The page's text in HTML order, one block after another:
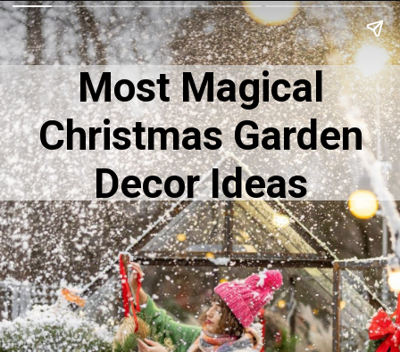
Most Magical
Christmas Garden
Decor Ideas